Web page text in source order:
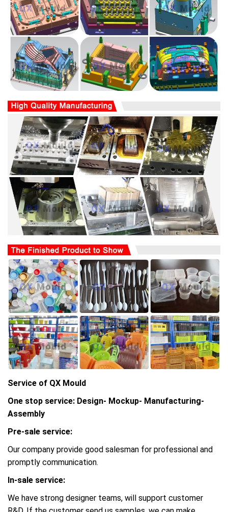
Service of QX Mould
One stop service: Design- Mockup- Manufacturing-
Assembly
Pre-sale service:
Our company provide good salesman for professional and
promptly communication.
In-sale service:
We have strong designer teams, will support customer